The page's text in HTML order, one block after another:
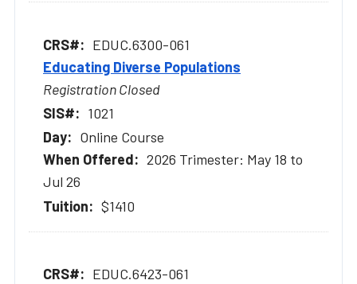
EDUC.6300-061
Educating Diverse Populations
Registration Closed
1021
Online Course
2026 Trimester: May 18 to
Jul 26
$1410
EDUC.6423-061